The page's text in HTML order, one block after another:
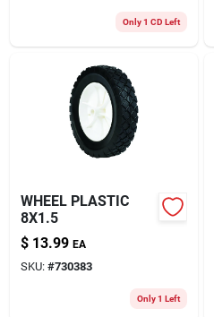
Only 1 CD Left
WHEEL PLASTIC
8X1.5
$ 13.99 EA
SKU: #730383
Only 1 Left